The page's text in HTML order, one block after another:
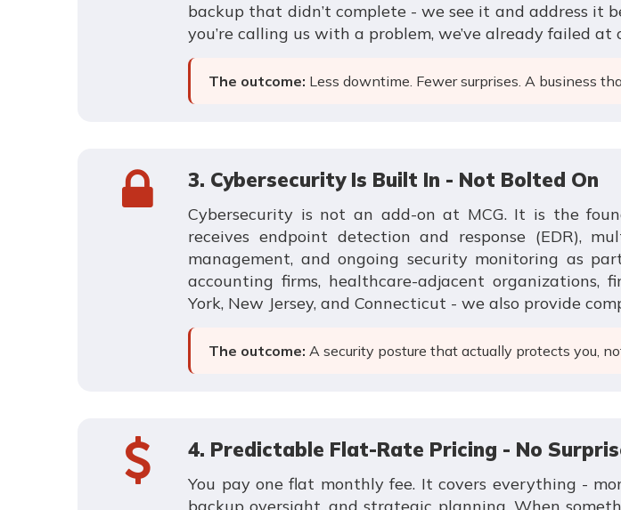
backup that didn’t complete - we see it and address it
you’re calling us with a problem, we’ve already failed at
The outcome: Less downtime. Fewer surprises. A business
3. Cybersecurity Is Built In - Not Bolted On
Cybersecurity is not an add-on at MCG. It is the
receives endpoint detection and response (EDR),
management, and ongoing security monitoring as
accounting firms, healthcare-adjacent organizations,
York, New Jersey, and Connecticut - we also provide
The outcome: A security posture that actually protects you,
4. Predictable Flat-Rate Pricing - No
You pay one flat monthly fee. It covers everything -